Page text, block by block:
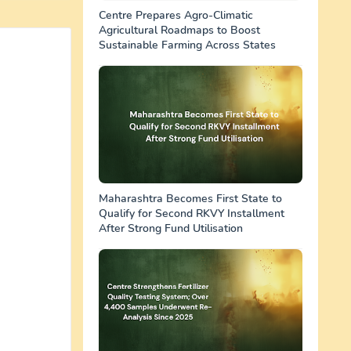
Centre Prepares Agro-Climatic
Agricultural Roadmaps to Boost
Sustainable Farming Across States
Maharashtra Becomes First State to
Qualify for Second RKVY Installment
After Strong Fund Utilisation